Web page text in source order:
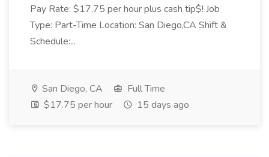
Pay Rate: $17.75 per hour plus cash tip$! Job
Type: Part-Time Location: San Diego,CA Shift &
Schedule:...
San Diego, CA
Full Time
$17.75 per hour
15 days ago